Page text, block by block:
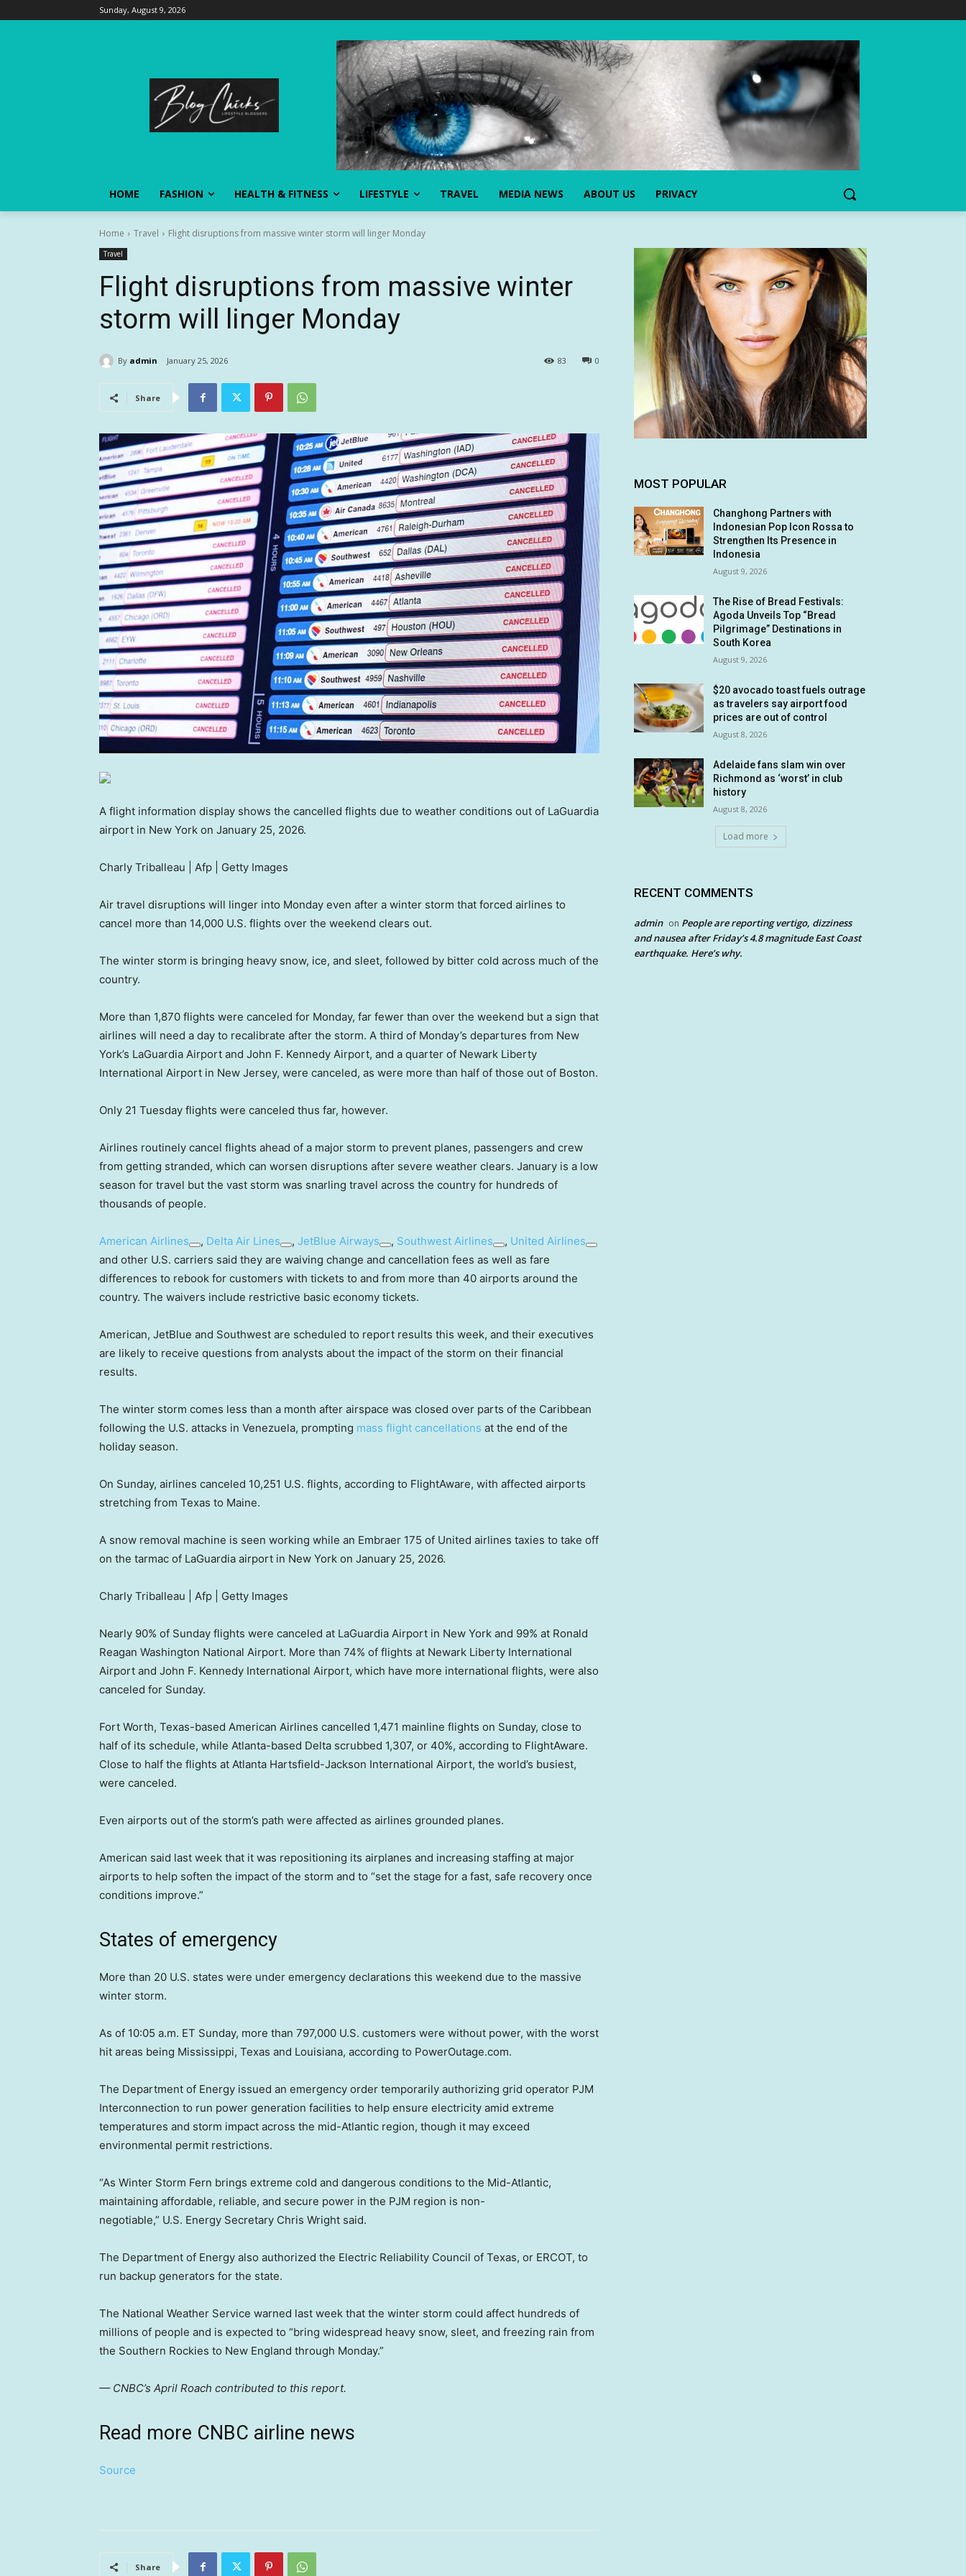
Sunday, August 9, 2026
HOME FASHION HEALTH & FITNESS LIFESTYLE TRAVEL MEDIA NEWS ABOUT US PRIVACY
Home Travel Flight disruptions from massive winter storm will linger Monday
Travel
Flight disruptions from massive winter
storm will linger Monday
By admin January 25, 2026 0
83
Share
A flight information display shows the cancelled flights due to weather conditions out of LaGuardia
airport in New York on January 25, 2026.
Charly Triballeau | Afp | Getty Images
Air travel disruptions will linger into Monday even after a winter storm that forced airlines to
cancel more than 14,000 U.S. flights over the weekend clears out.
The winter storm is bringing heavy snow, ice, and sleet, followed by bitter cold across much of the
country.
More than 1,870 flights were canceled for Monday, far fewer than over the weekend but a sign that
airlines will need a day to recalibrate after the storm. A third of Monday’s departures from New
York’s LaGuardia Airport and John F. Kennedy Airport, and a quarter of Newark Liberty
International Airport in New Jersey, were canceled, as were more than half of those out of Boston.
Only 21 Tuesday flights were canceled thus far, however.
Airlines routinely cancel flights ahead of a major storm to prevent planes, passengers and crew
from getting stranded, which can worsen disruptions after severe weather clears. January is a low
season for travel but the vast storm was snarling travel across the country for hundreds of
thousands of people.
American Airlines , Delta Air Lines , JetBlue Airways , Southwest Airlines , United Airlines
and other U.S. carriers said they are waiving change and cancellation fees as well as fare
differences to rebook for customers with tickets to and from more than 40 airports around the
country. The waivers include restrictive basic economy tickets.
American, JetBlue and Southwest are scheduled to report results this week, and their executives
are likely to receive questions from analysts about the impact of the storm on their financial
results.
The winter storm comes less than a month after airspace was closed over parts of the Caribbean
following the U.S. attacks in Venezuela, prompting mass flight cancellations at the end of the
holiday season.
On Sunday, airlines canceled 10,251 U.S. flights, according to FlightAware, with affected airports
stretching from Texas to Maine.
A snow removal machine is seen working while an Embraer 175 of United airlines taxies to take off
on the tarmac of LaGuardia airport in New York on January 25, 2026.
Charly Triballeau | Afp | Getty Images
Nearly 90% of Sunday flights were canceled at LaGuardia Airport in New York and 99% at Ronald
Reagan Washington National Airport. More than 74% of flights at Newark Liberty International
Airport and John F. Kennedy International Airport, which have more international flights, were also
canceled for Sunday.
Fort Worth, Texas-based American Airlines cancelled 1,471 mainline flights on Sunday, close to
half of its schedule, while Atlanta-based Delta scrubbed 1,307, or 40%, according to FlightAware.
Close to half the flights at Atlanta Hartsfield-Jackson International Airport, the world’s busiest,
were canceled.
Even airports out of the storm’s path were affected as airlines grounded planes.
American said last week that it was repositioning its airplanes and increasing staffing at major
airports to help soften the impact of the storm and to “set the stage for a fast, safe recovery once
conditions improve.”
States of emergency
More than 20 U.S. states were under emergency declarations this weekend due to the massive
winter storm.
As of 10:05 a.m. ET Sunday, more than 797,000 U.S. customers were without power, with the worst
hit areas being Mississippi, Texas and Louisiana, according to PowerOutage.com.
The Department of Energy issued an emergency order temporarily authorizing grid operator PJM
Interconnection to run power generation facilities to help ensure electricity amid extreme
temperatures and storm impact across the mid-Atlantic region, though it may exceed
environmental permit restrictions.
“As Winter Storm Fern brings extreme cold and dangerous conditions to the Mid-Atlantic,
maintaining affordable, reliable, and secure power in the PJM region is non-
negotiable,” U.S. Energy Secretary Chris Wright said.
The Department of Energy also authorized the Electric Reliability Council of Texas, or ERCOT, to
run backup generators for the state.
The National Weather Service warned last week that the winter storm could affect hundreds of
millions of people and is expected to “bring widespread heavy snow, sleet, and freezing rain from
the Southern Rockies to New England through Monday.”
— CNBC’s April Roach contributed to this report.
Read more CNBC airline news
Source
Share
MOST POPULAR
Changhong Partners with
Indonesian Pop Icon Rossa to
Strengthen Its Presence in
Indonesia
August 9, 2026
The Rise of Bread Festivals:
Agoda Unveils Top “Bread
Pilgrimage” Destinations in
South Korea
August 9, 2026
$20 avocado toast fuels outrage
as travelers say airport food
prices are out of control
August 8, 2026
Adelaide fans slam win over
Richmond as ‘worst’ in club
history
August 8, 2026
Load more
RECENT COMMENTS
admin on People are reporting vertigo, dizziness
and nausea after Friday’s 4.8 magnitude East Coast
earthquake. Here’s why.